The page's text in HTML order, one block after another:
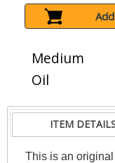
Medium
Oil
ITEM
This is an